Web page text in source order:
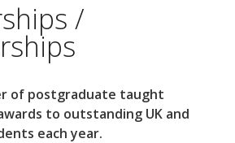
/
of postgraduate taught
to outstanding UK and
each year.